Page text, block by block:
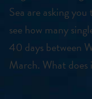
Sea are asking
see how many
40 days between
March. What